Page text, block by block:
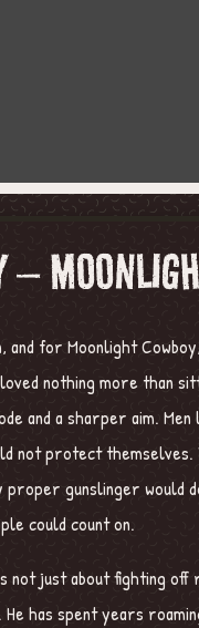
–
and for Moonlight
nothing more than
and a sharper aim.
not protect themselves.
proper gunslinger would
could count on.
not just about fighting
He has spent years